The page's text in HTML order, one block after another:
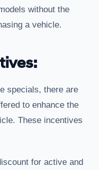
without the
a vehicle.
specials, there are
to enhance the
These incentives
for active and